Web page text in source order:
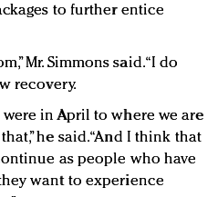
to further entice
Mr. Simmons said. “I do
recovery.
in April to where we are
he said. “And I think that
as people who have
want to experience